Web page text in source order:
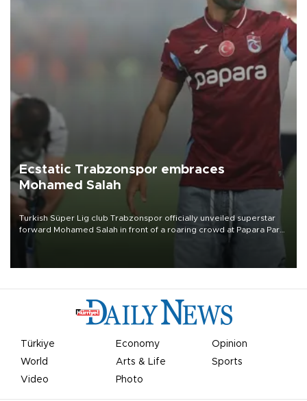
Ecstatic Trabzonspor embraces
Mohamed Salah
Turkish Süper Lig club Trabzonspor officially unveiled superstar
forward Mohamed Salah in front of a roaring crowd at Papara Park
Türkiye Economy
Opinion
World
Arts & Life
Sports
Video
Photo